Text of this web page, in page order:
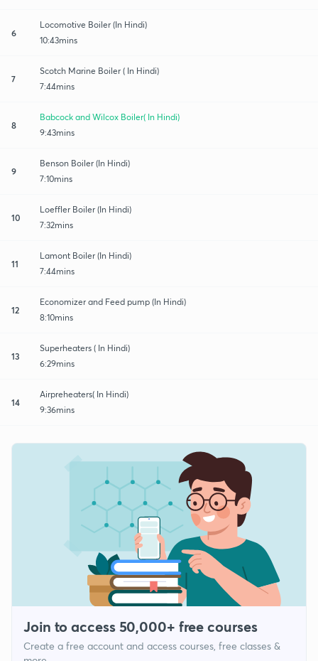
6
Locomotive Boiler (In Hindi)
10:43mins
7
Scotch Marine Boiler ( In Hindi)
7:44mins
8
Babcock and Wilcox Boiler( In Hindi)
9:43mins
9
Benson Boiler (In Hindi)
7:10mins
10
Loeffler Boiler (In Hindi)
7:32mins
11
Lamont Boiler (In Hindi)
7:44mins
12
Economizer and Feed pump (In Hindi)
8:10mins
13
Superheaters ( In Hindi)
6:29mins
14
Airpreheaters( In Hindi)
9:36mins
Join to access 50,000+ free courses
Create a free account and access courses, free classes &